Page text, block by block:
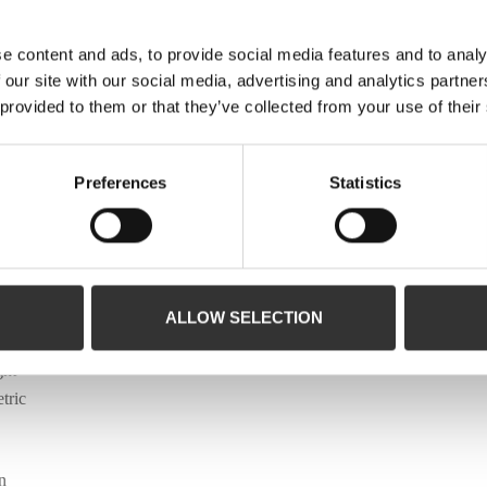
content and ads, to provide social media features and to
site with our social media, advertising and analytics
to them or that they’ve collected from your use of
Preferences Statistics
ALLOW SELECTION
a